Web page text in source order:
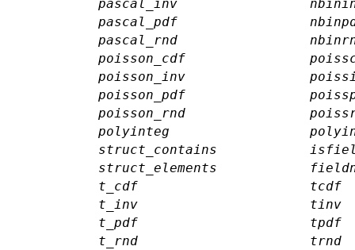
pascal_inv
pascal_pdf
pascal_rnd
poisson_cdf
poisson_inv
poisson_pdf
poisson_rnd
polyinteg
struct_contains
struct_elements
t_cdf
tcdf
t_inv
tinv
t_pdf
tpdf
t_rnd
trnd